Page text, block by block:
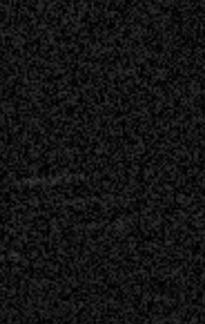
October
August
April 2017
December